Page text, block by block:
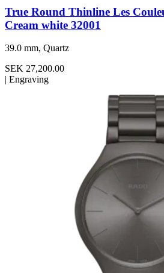
True Round Thinline Les
Cream white 32001
39.0 mm, Quartz
SEK 27,200.00
| Engraving